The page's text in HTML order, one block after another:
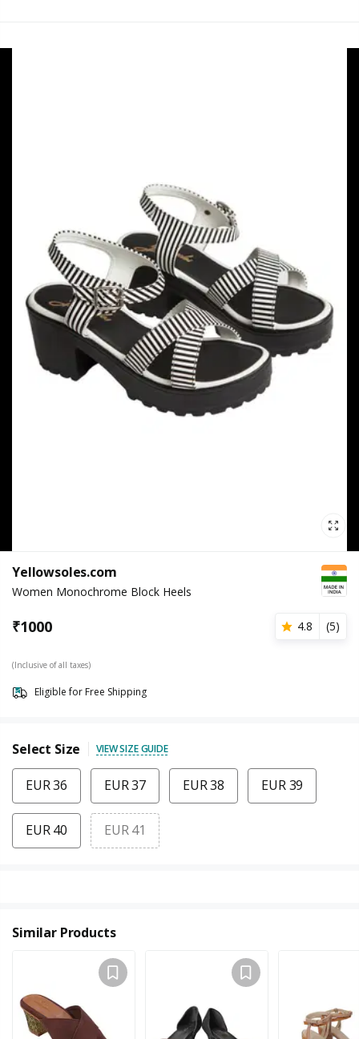
Yellowsoles.com
Women Monochrome Block Heels
₹1000 4.8 (5)
(Inclusive of all taxes)
Eligible for Free Shipping
Select Size VIEW SIZE GUIDE
EUR 36 EUR 37 EUR 38 EUR 39
EUR 40 EUR 41
Similar Products